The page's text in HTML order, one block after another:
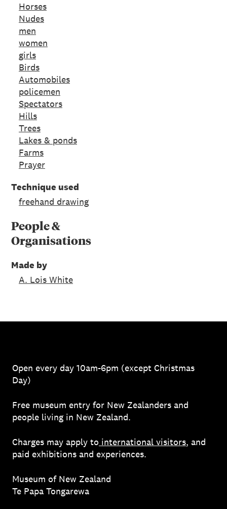
Horses
Nudes
men
women
girls
Birds
Automobiles
policemen
Spectators
Hills
Trees
Lakes & ponds
Farms
Prayer
Technique used
freehand drawing
People &
Organisations
Made by
A. Lois White
Open every day 10am-6pm (except Christmas
Day)
Free museum entry for New Zealanders and
people living in New Zealand.
Charges may apply to international visitors, and
paid exhibitions and experiences.
Museum of New Zealand
Te Papa Tongarewa